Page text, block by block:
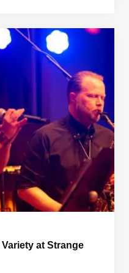
at Strange